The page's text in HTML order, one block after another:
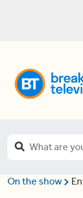
On the show